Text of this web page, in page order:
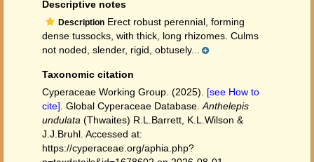
Descriptive notes
Description Erect robust perennial, forming
dense tussocks, with thick, long rhizomes. Culms
not noded, slender, rigid, obtusely...
Taxonomic citation
Cyperaceae Working Group. (2025). [see How to
cite] . Global Cyperaceae Database. Anthelepis
undulata (Thwaites) R.L.Barrett, K.L.Wilson &
J.J.Bruhl. Accessed at:
https://cyperaceae.org/aphia.php?